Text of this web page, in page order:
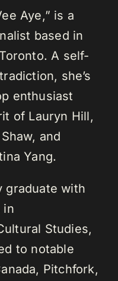
Aye,” is a
based in
A self-
she’s
enthusiast
of Lauryn Hill,
and
Yang.
graduate with
in
Studies,
to notable
Pitchfork,